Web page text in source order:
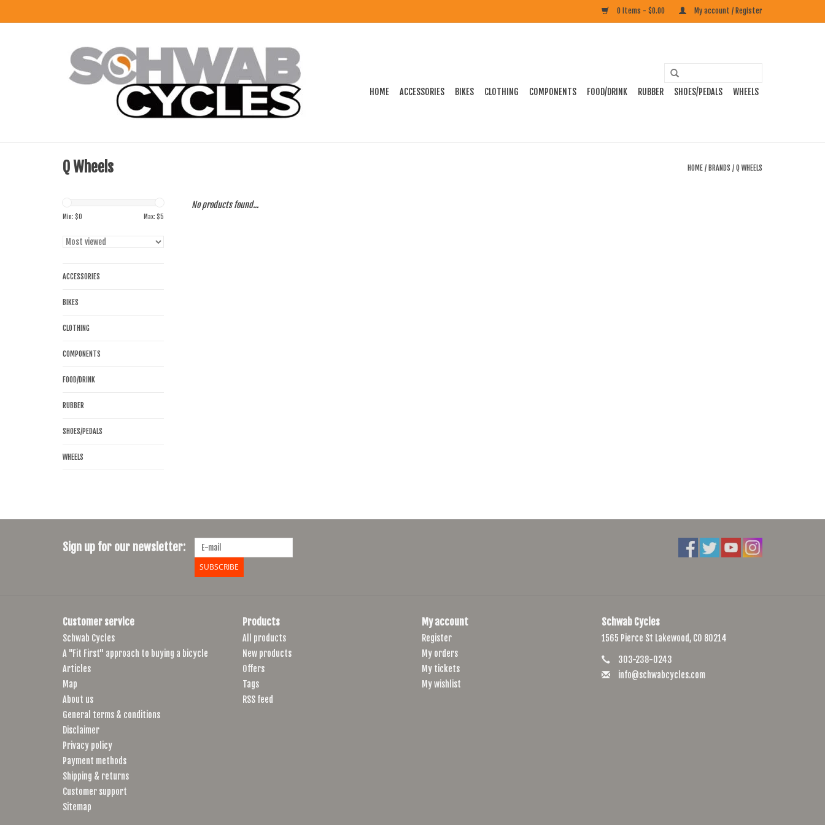
0 Items - $0.00 My account / Register
HOME ACCESSORIES BIKES CLOTHING COMPONENTS FOOD/DRINK RUBBER SHOES/PEDALS WHEELS
Q Wheels HOME / BRANDS / Q WHEELS
Min: $0 Max: $5
ACCESSORIES
BIKES
CLOTHING
COMPONENTS
FOOD/DRINK
RUBBER
SHOES/PEDALS
WHEELS
No products found...
Sign up for our newsletter:
SUBSCRIBE
Customer service
Schwab Cycles
A "Fit First" approach to buying a bicycle
Articles
Map
About us
General terms & conditions
Disclaimer
Privacy policy
Payment methods
Shipping & returns
Customer support
Sitemap
Products
All products
New products
Offers
Tags
RSS feed
My account
Register
My orders
My tickets
My wishlist
Schwab Cycles
1565 Pierce St Lakewood, CO 80214
303-238-0243
info@schwabcycles.com